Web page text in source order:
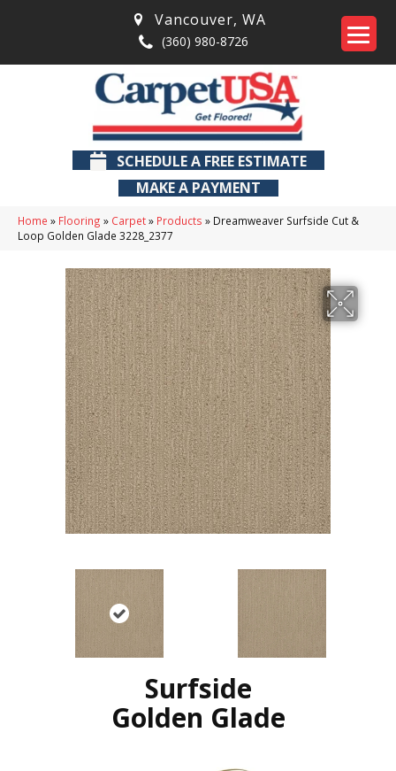
Vancouver, WA
(360) 980-8726
SCHEDULE A FREE ESTIMATE
MAKE A PAYMENT
Home » Flooring » Carpet» Products » Dreamweaver Surfside Cut &
Loop Golden Glade 3228_2377
Surfside
Golden Glade